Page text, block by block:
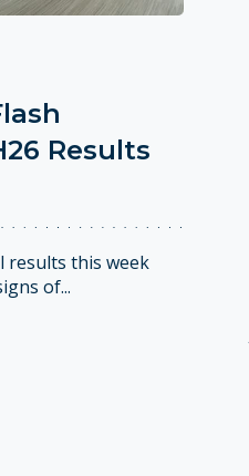
Results
results this week
of...